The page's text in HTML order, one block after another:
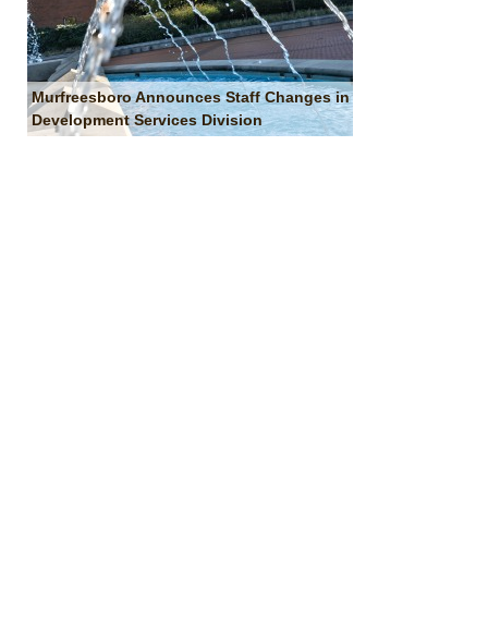
Murfreesboro Announces Staff Changes in
Development Services Division